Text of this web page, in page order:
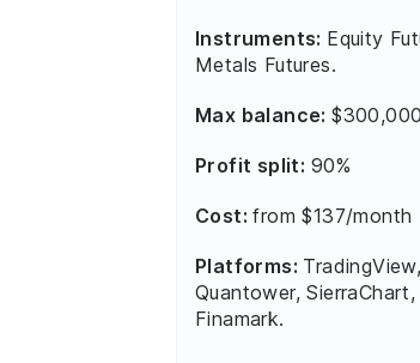
Instruments: Equity
Metals Futures.
Max balance:$300,000
Profit split: 90%
Cost:from $137/month
Platforms:
Quantower,
Finamark.